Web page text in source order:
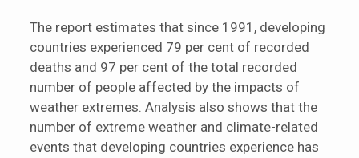
The report estimates that since 1991, developing
countries experienced 79 per cent of recorded
deaths and 97 per cent of the total recorded
number of people affected by the impacts of
weather extremes. Analysis also shows that the
number of extreme weather and climate-related
events that developing countries experience has